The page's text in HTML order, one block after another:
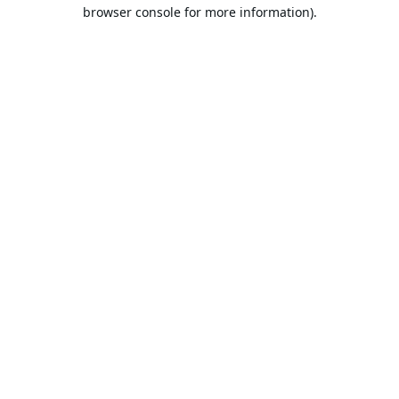
browser console for more information).